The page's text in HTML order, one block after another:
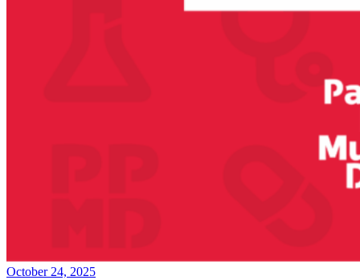
October 24, 2025